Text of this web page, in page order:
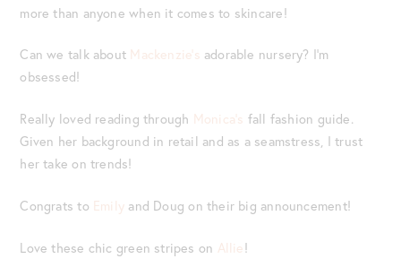
more than anyone when it comes to skincare!
Can we talk about Mackenzie’s adorable nursery? I’m
obsessed!
Really loved reading through Monica’s fall fashion guide.
Given her background in retail and as a seamstress, I trust
her take on trends!
Congrats to Emily and Doug on their big announcement!
Love these chic green stripes on Allie!